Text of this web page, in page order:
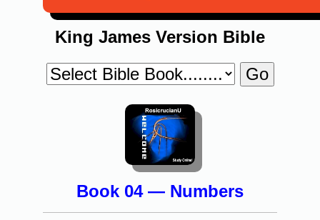
King James Version Bible
Book 04 — Numbers